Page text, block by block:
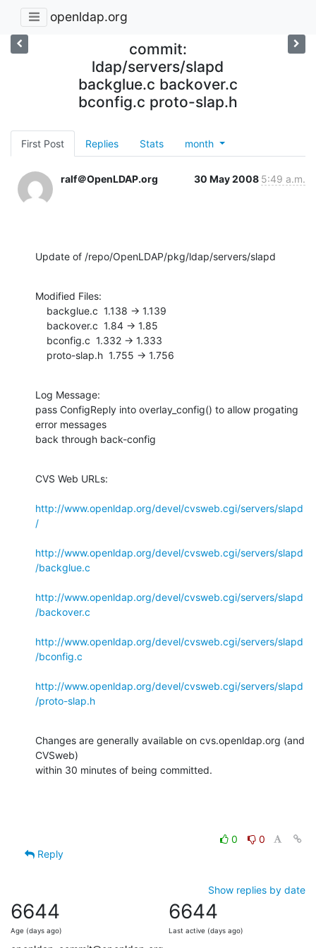
openldap.org
commit:
ldap/servers/slapd
backglue.c backover.c
bconfig.c proto-slap.h
First Post Replies Stats month
ralf＠OpenLDAP.org 30 May 2008 5:49 a.m.
Update of /repo/OpenLDAP/pkg/ldap/servers/slapd
Modified Files:
    proto-slap.h  1.755 -> 1.756
Log Message:
pass ConfigReply into overlay_config() to allow progating
error messages
back through back-config
CVS Web URLs:
http://www.openldap.org/devel/cvsweb.cgi/servers/slapd
/
http://www.openldap.org/devel/cvsweb.cgi/servers/slapd
/backglue.c
http://www.openldap.org/devel/cvsweb.cgi/servers/slapd
/backover.c
http://www.openldap.org/devel/cvsweb.cgi/servers/slapd
/bconfig.c
http://www.openldap.org/devel/cvsweb.cgi/servers/slapd
/proto-slap.h
Changes are generally available on cvs.openldap.org (and
CVSweb)
within 30 minutes of being committed.
0
0
Reply
Show replies by date
6644
Age (days ago)
6644
Last active (days ago)